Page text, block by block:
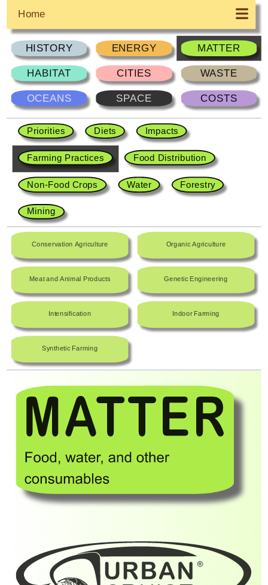
Home
HISTORY ENERGY MATTER
HABITAT CITIES WASTE
OCEANS SPACE COSTS
Priorities Diets Impacts
Farming Practices Food Distribution
Non-Food Crops Water Forestry
Mining
Conservation Agriculture Organic Agriculture
Meat and Animal Products Genetic Engineering
Intensification Indoor Farming
Synthetic Farming